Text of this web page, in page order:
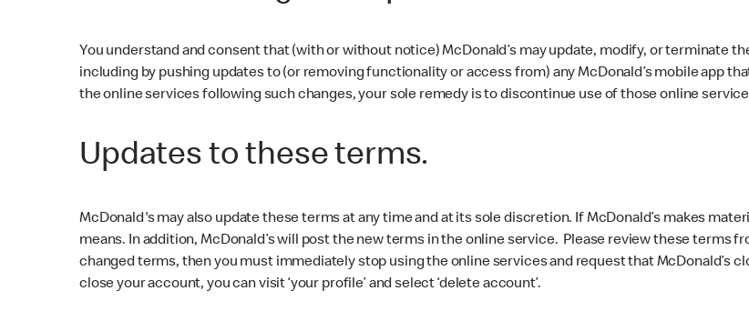
You understand and consent that (with or without notice) McDonald’s may update, modify, or terminate
including by pushing updates to (or removing functionality or access from) any McDonald’s mobile app
the online services following such changes, your sole remedy is to discontinue use of those online
Updates to these terms.
McDonald's may also update these terms at any time and at its sole discretion. If McDonald’s makes
means. In addition, McDonald’s will post the new terms in the online service. Please review these terms
changed terms, then you must immediately stop using the online services and request that McDonald’s
close your account, you can visit ‘your profile’ and select ‘delete account’.